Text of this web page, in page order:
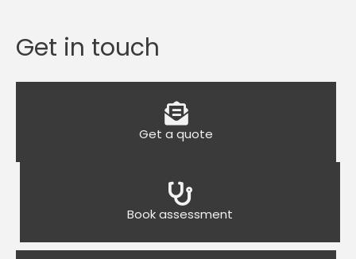
Get in touch
Get a quote
Book assessment